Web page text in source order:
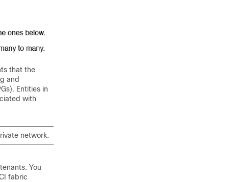
that the
and
Entities in
with
network.
You
fabric